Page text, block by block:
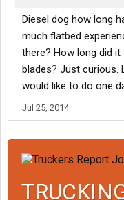
Diesel dog how long
much flatbed
there? How long did
blades? Just curious.
would like to do one
Jul 25, 2014